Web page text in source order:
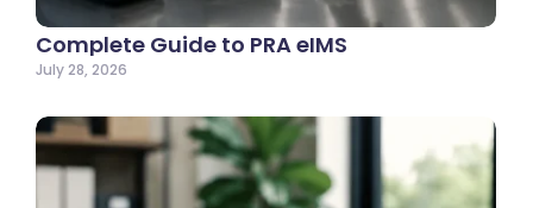
Complete Guide to PRA eIMS
July 28, 2026